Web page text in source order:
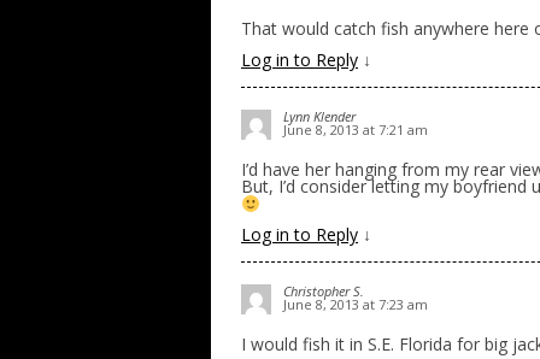
That would catch fish anywhere here
Log in to Reply ↓
Lynn Klender
June 8, 2013 at 7:21 am
I’d have her hanging from my rear
But, I’d consider letting my
Log in to Reply ↓
Christopher S.
June 8, 2013 at 7:23 am
I would fish it in S.E. Florida for big